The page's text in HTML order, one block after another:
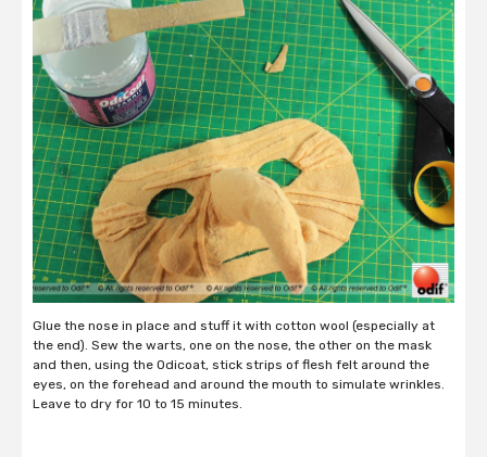
Glue the nose in place and stuff it with cotton wool (especially at
the end). Sew the warts, one on the nose, the other on the mask
and then, using the Odicoat, stick strips of flesh felt around the
eyes, on the forehead and around the mouth to simulate wrinkles.
Leave to dry for 10 to 15 minutes.